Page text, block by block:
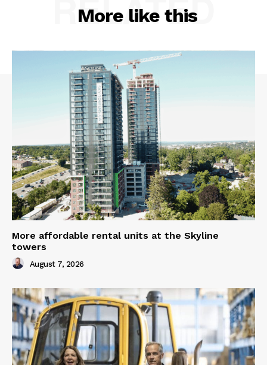
More like this
RELATED
More affordable rental units at the Skyline
towers
August 7, 2026